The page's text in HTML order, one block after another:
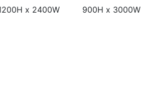
x 2400W 900H x 3000W